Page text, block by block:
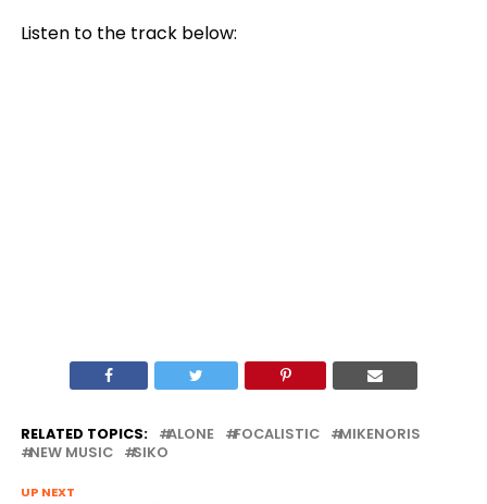
Listen to the track below:
RELATED TOPICS: ALONE FOCALISTIC
MIKENORIS
NEW MUSIC
SIKO
UP NEXT